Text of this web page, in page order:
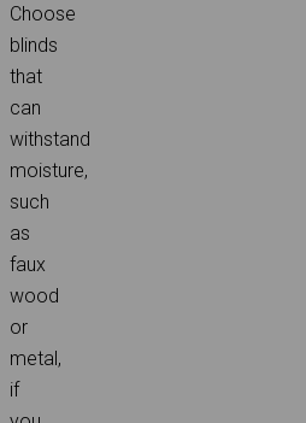
Choose
blinds
that
can
withstand
moisture,
such
as
faux
wood
or
metal,
if